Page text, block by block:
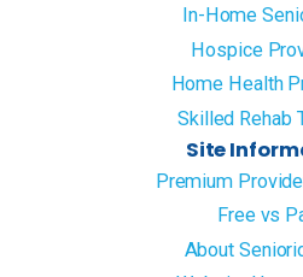
In-Home
Hospice
Home Health
Skilled Rehab
Site
Premium
Free vs
About